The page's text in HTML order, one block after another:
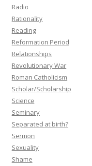
Radio
Rationality
Reading
Reformation Period
Relationships
Revolutionary War
Roman Catholicism
Scholar/Scholarship
Science
Seminary
Separated at birth?
Sermon
Sexuality
Shame